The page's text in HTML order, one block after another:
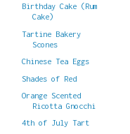
Birthday Cake (Rum
Cake)
Tartine Bakery
Scones
Chinese Tea Eggs
Shades of Red
Orange Scented
Ricotta Gnocchi
4th of July Tart